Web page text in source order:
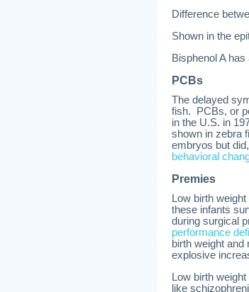
Difference
Shown in the
Bisphenol A
PCBs
The delayed
fish. PCBs, or
in the U.S. in
shown in zebra
embryos but did,
behavioral
Premies
Low birth
these infants
during surgical
performance
birth weight
explosive
Low birth
like